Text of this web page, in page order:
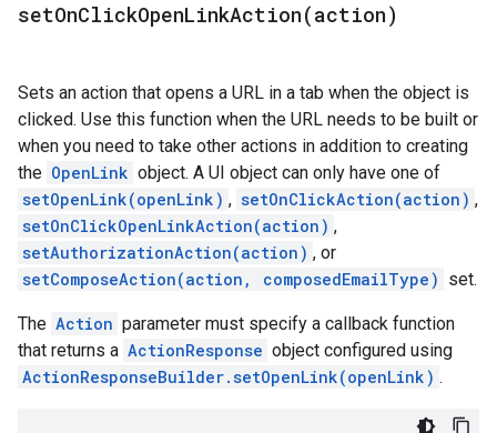
setOnClickOpenLinkAction(action)
Sets an action that opens a URL in a tab when the object is
clicked. Use this function when the URL needs to be built or
when you need to take other actions in addition to creating
the OpenLink object. A UI object can only have one of
setOpenLink(openLink) , setOnClickAction(action) ,
setOnClickOpenLinkAction(action) ,
setAuthorizationAction(action) , or
setComposeAction(action, composedEmailType) set.
The Action parameter must specify a callback function
that returns a ActionResponse object configured using
ActionResponseBuilder.setOpenLink(openLink) .